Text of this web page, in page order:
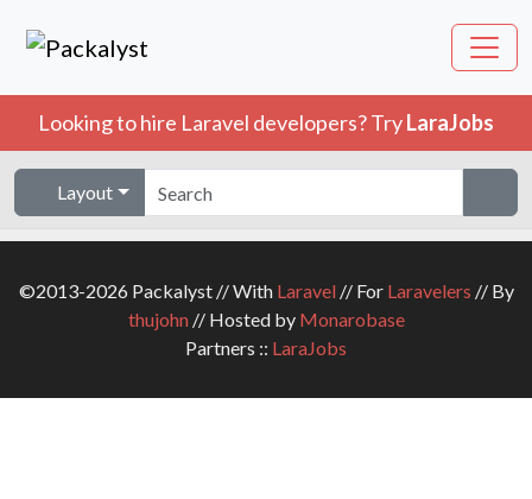
Looking to hire Laravel developers? TryLaraJobs
Layout
©2013-2026 Packalyst // With Laravel// For Laravelers // By
thujohn// Hosted by Monarobase
Partners :: LaraJobs